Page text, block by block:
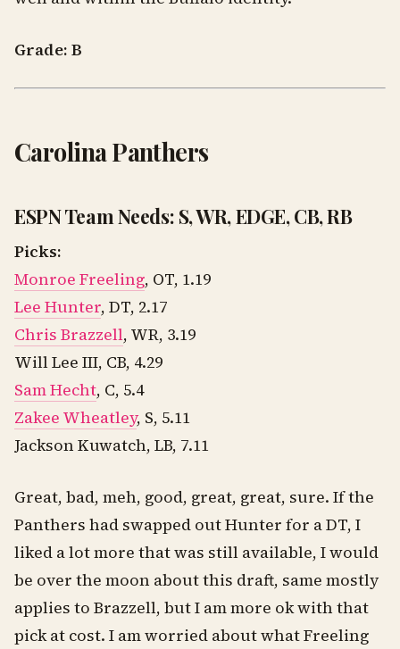
Grade: B
Carolina Panthers
ESPN Team Needs: S, WR, EDGE, CB, RB
Picks:
Monroe Freeling, OT, 1.19
Lee Hunter, DT, 2.17
Chris Brazzell, WR, 3.19
Will Lee III, CB, 4.29
Sam Hecht, C, 5.4
Zakee Wheatley, S, 5.11
Jackson Kuwatch, LB, 7.11
Great, bad, meh, good, great, great, sure. If the
Panthers had swapped out Hunter for a DT, I
liked a lot more that was still available, I would
be over the moon about this draft, same mostly
applies to Brazzell, but I am more ok with that
pick at cost. I am worried about what Freeling